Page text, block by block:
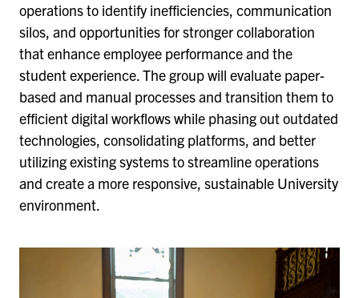
operations to identify inefficiencies, communication
silos, and opportunities for stronger collaboration
that enhance employee performance and the
student experience. The group will evaluate paper-
based and manual processes and transition them to
efficient digital workflows while phasing out outdated
technologies, consolidating platforms, and better
utilizing existing systems to streamline operations
and create a more responsive, sustainable University
environment.